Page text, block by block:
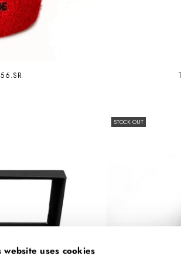
website uses cookies
STOCK OUT